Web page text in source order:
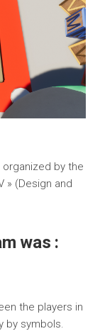
by the
» (Design and
was :
the players in
by symbols.